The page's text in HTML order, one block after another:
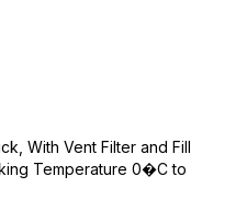
With Vent Filter and Fill
Temperature 0�C to